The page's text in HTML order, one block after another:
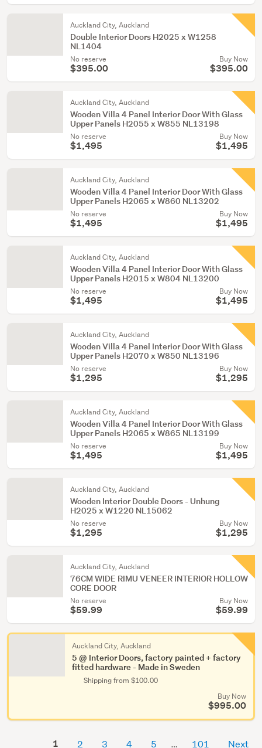
Auckland City, Auckland
Double Interior Doors H2025 x W1258
NL1404
No reserve
$395.00
Buy Now
$395.00
Auckland City, Auckland
Wooden Villa 4 Panel Interior Door With Glass
Upper Panels H2055 x W855 NL13198
No reserve
$1,495
Buy Now
$1,495
Auckland City, Auckland
Wooden Villa 4 Panel Interior Door With Glass
Upper Panels H2065 x W860 NL13202
No reserve
$1,495
Buy Now
$1,495
Auckland City, Auckland
Wooden Villa 4 Panel Interior Door With Glass
Upper Panels H2015 x W804 NL13200
No reserve
$1,495
Buy Now
$1,495
Auckland City, Auckland
Wooden Villa 4 Panel Interior Door With Glass
Upper Panels H2070 x W850 NL13196
No reserve
$1,295
Buy Now
$1,295
Auckland City, Auckland
Wooden Villa 4 Panel Interior Door With Glass
Upper Panels H2065 x W865 NL13199
No reserve
$1,495
Buy Now
$1,495
Auckland City, Auckland
Wooden Interior Double Doors - Unhung
H2025 x W1220 NL15062
No reserve
$1,295
Buy Now
$1,295
Auckland City, Auckland
76CM WIDE RIMU VENEER INTERIOR HOLLOW
CORE DOOR
No reserve
$59.99
Buy Now
$59.99
Auckland City, Auckland
5 @ Interior Doors, factory painted + factory
fitted hardware - Made in Sweden
Shipping from $100.00
Buy Now
$995.00
1 2 3 4 5 101 Next